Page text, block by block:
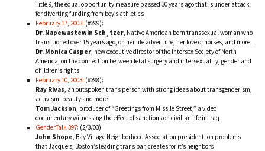
Title 9, the equal opportunity measure passed 30 years ago that is under attack
for diverting funding from boy’s athletics
February 17, 2003: (#399):
Dr. Napewastewin Sch¸tzer, Native American born transsexual woman who
transitioned over 15 years ago, on her life adventure, her love of horses, and more.
Dr. Monica Casper, new executive director of the Intersex Society of North
America, on the connection between fetal surgery and intersexuality, gender and
children’s rights
February 10, 2003: (#398):
Ray Rivas, an outspoken trans person with strong ideas about transgenderism,
activism, beauty and more
Tom Jackson, producer of “Greetings from Missile Street,” a video
documentary witnessing the effect of sanctions on civilian life in Iraq
GenderTalk 397: (2/3/03):
John Shope, Bay Village Neighborhood Association president, on problems
that Jacque’s, Boston’s leading trans bar, creates for it’s neighbors